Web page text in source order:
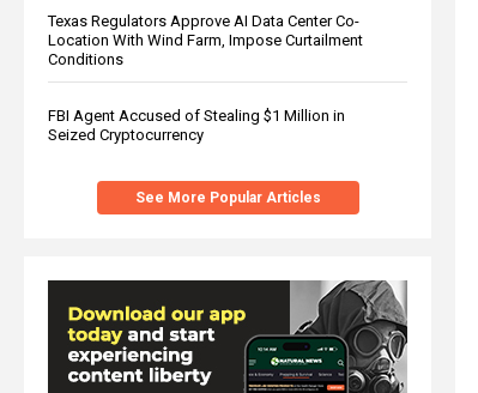
Texas Regulators Approve AI Data Center Co-
Location With Wind Farm, Impose Curtailment
Conditions
FBI Agent Accused of Stealing $1 Million in
Seized Cryptocurrency
See More Popular Articles